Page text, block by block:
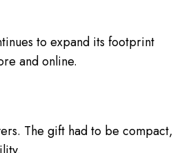
to expand its footprint
and online.
The gift had to be compact,